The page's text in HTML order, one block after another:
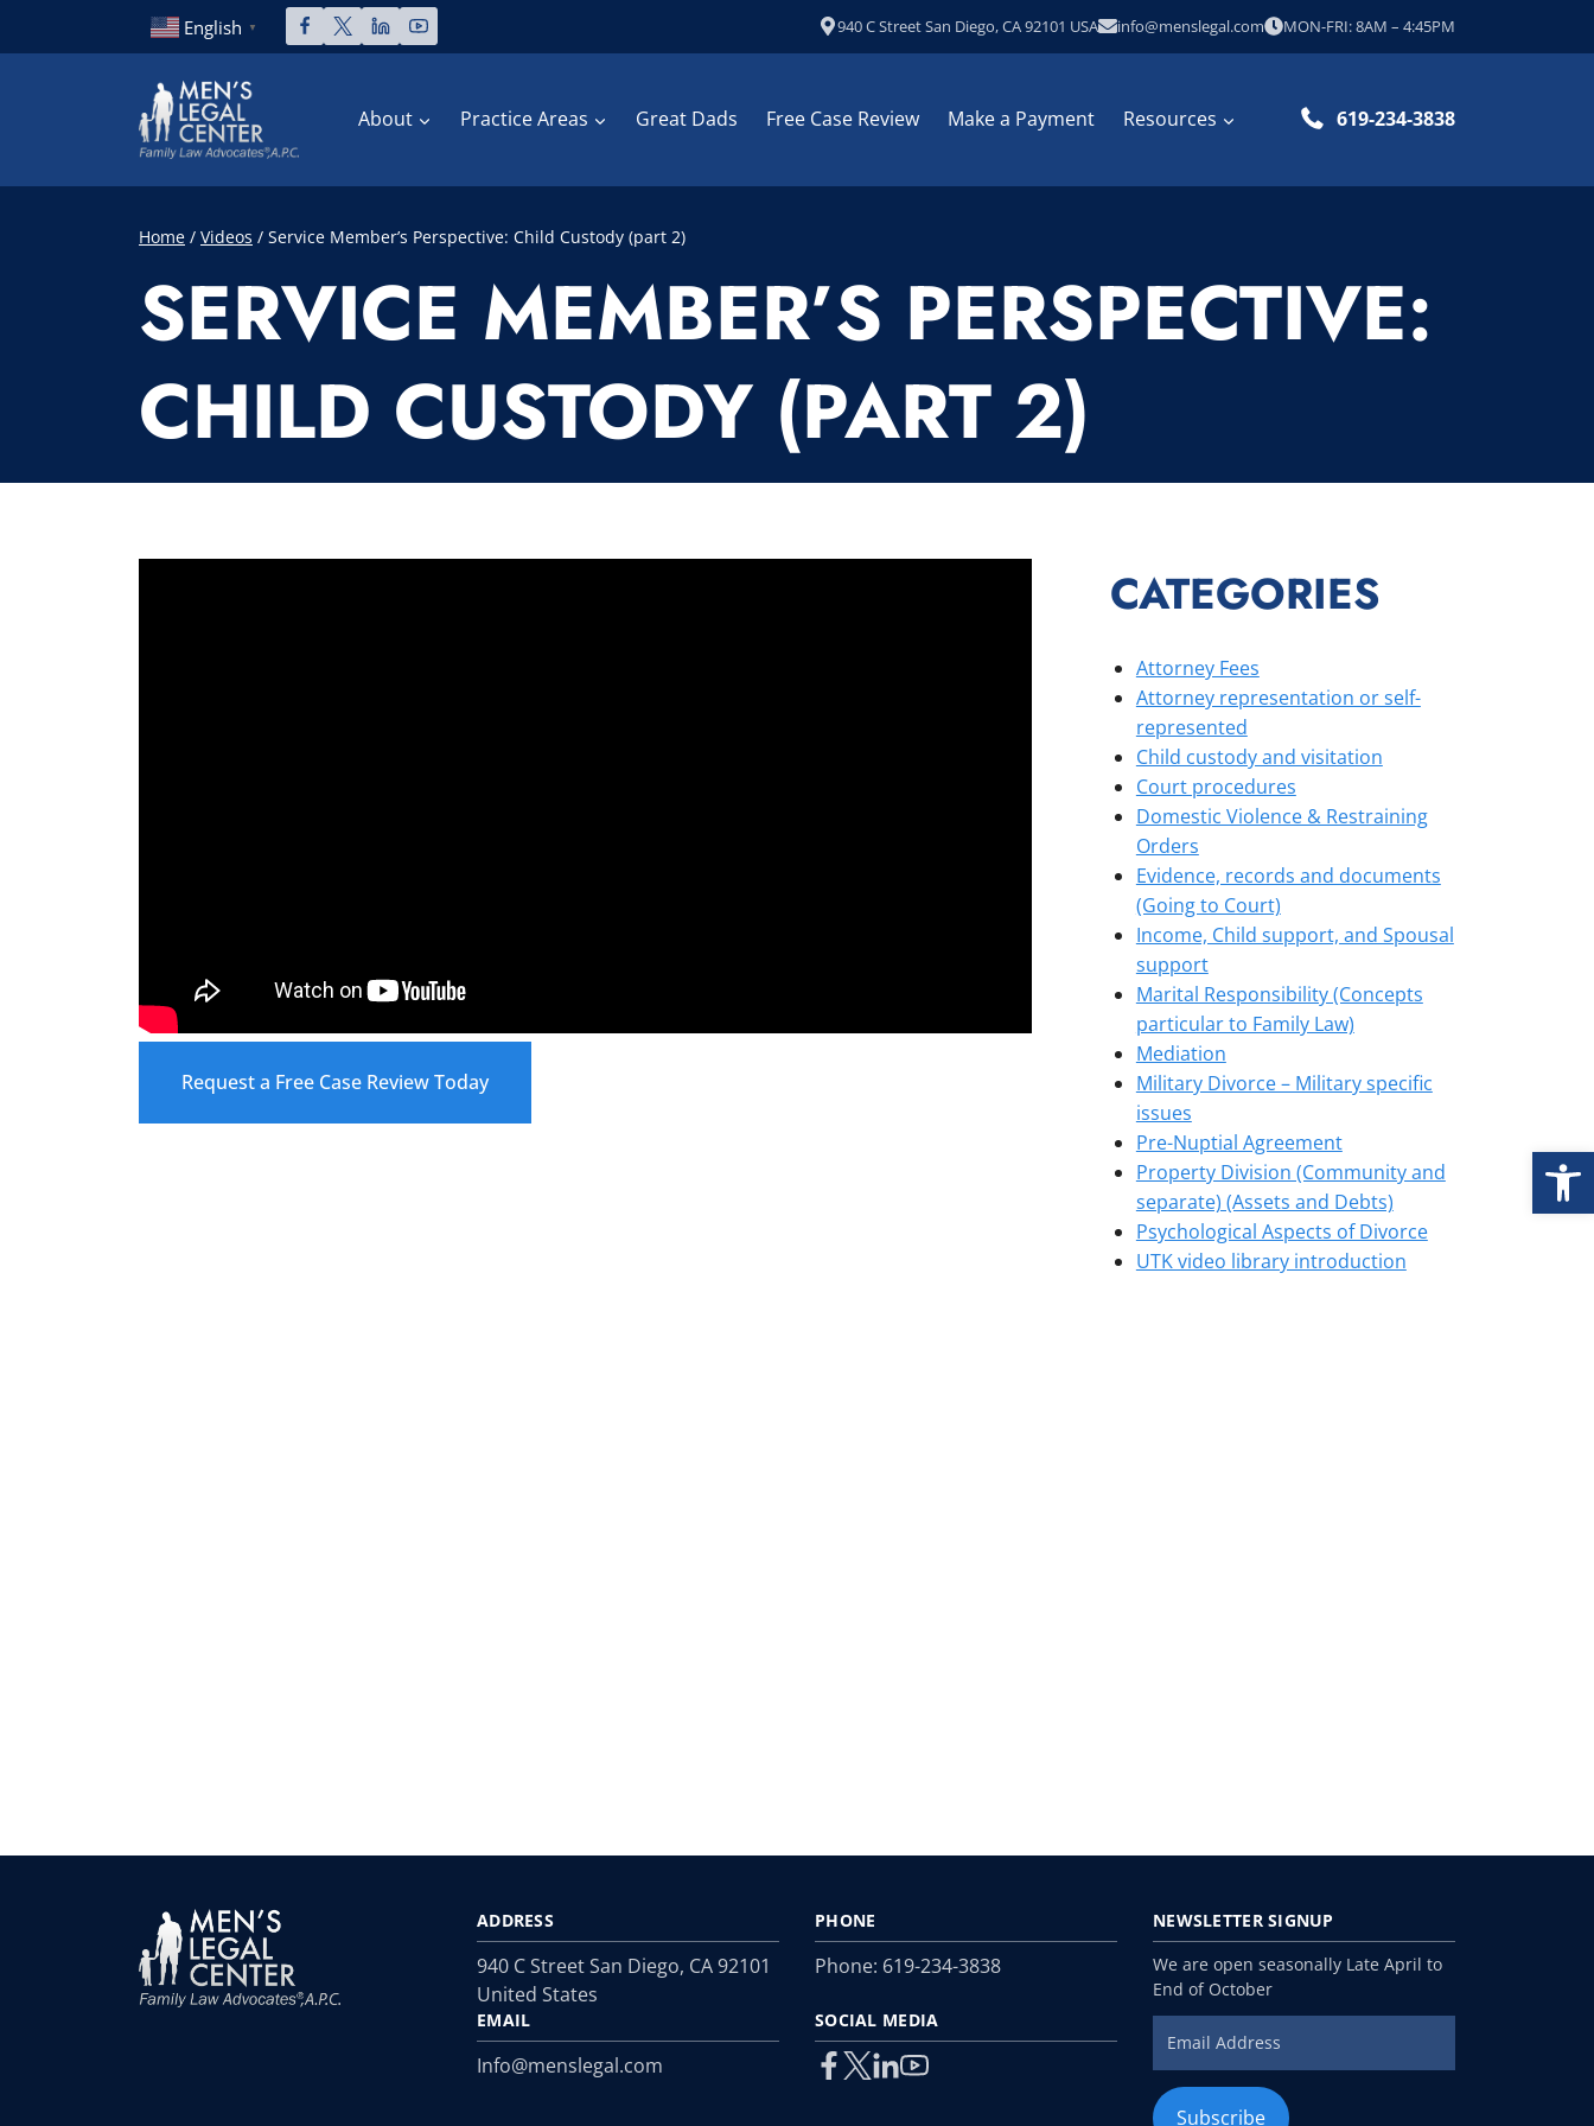
English ▼ 940 C Street San Diego, CA 92101 USA info@menslegal.com MON-FRI: 8AM – 4:45PM
About Practice Areas Great Dads Free Case Review Make a Payment Resources 619-234-3838
Home / Videos / Service Member’s Perspective: Child Custody (part 2)
SERVICE MEMBER’S PERSPECTIVE:
CHILD CUSTODY (PART 2)
Request a Free Case Review Today
CATEGORIES
Attorney Fees
Attorney representation or self-
represented
Child custody and visitation
Court procedures
Domestic Violence & Restraining
Orders
Evidence, records and documents
(Going to Court)
Income, Child support, and Spousal
support
Marital Responsibility (Concepts
particular to Family Law)
Mediation
Military Divorce – Military specific
issues
Pre-Nuptial Agreement
Property Division (Community and
separate) (Assets and Debts)
Psychological Aspects of Divorce
UTK video library introduction
ADDRESS
940 C Street San Diego, CA 92101
United States
EMAIL
Info@menslegal.com
PHONE
Phone: 619-234-3838
SOCIAL MEDIA
NEWSLETTER SIGNUP
We are open seasonally Late April to
End of October